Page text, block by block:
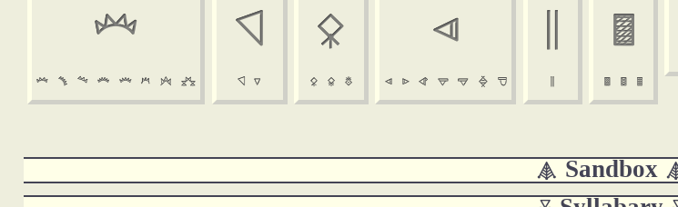

       

 

  

      



  
 Sandbox